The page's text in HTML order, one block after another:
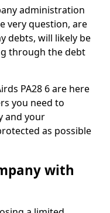
administration
very question, are
debts, will likely be
through the debt
PA28 6 are here
you need to
and your
as possible
with